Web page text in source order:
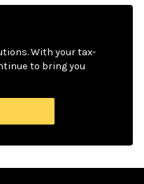
With your tax-
to bring you